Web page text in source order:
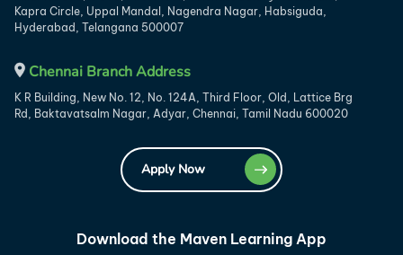
Kapra Circle, Uppal Mandal, Nagendra Nagar, Habsiguda,
Hyderabad, Telangana 500007
Chennai Branch Address
K R Building, New No. 12, No. 124A, Third Floor, Old, Lattice Brg
Rd, Baktavatsalm Nagar, Adyar, Chennai, Tamil Nadu 600020
Apply Now
Download the Maven Learning App